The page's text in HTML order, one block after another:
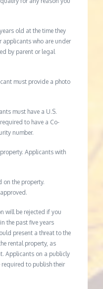
old at the time they
applicants who are under
by parent or legal
must provide a photo
must have a U.S.
to have a Co-
number.
Applicants with
on the property.
will be rejected if you
the past five years
present a threat to the
rental property, as
Applicants on a publicly
to publish their